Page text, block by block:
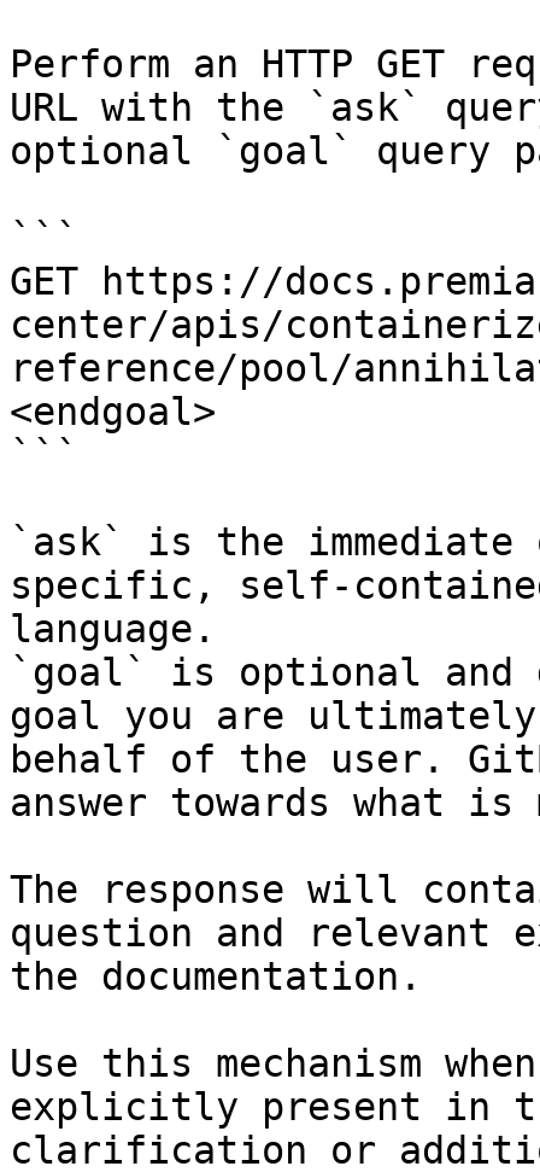
Perform an HTTP GET
URL with the `ask`
optional `goal` query
```
GET https://
center/apis/
reference/pool/
<endgoal>
```
`ask` is the
specific, self-
language.
`goal` is optional and
goal you are
behalf of the user.
answer towards what
The response will
question and relevant
the documentation.
Use this mechanism
explicitly present in
clarification or